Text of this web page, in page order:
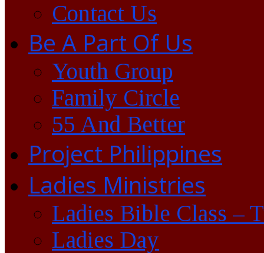
Contact Us
Be A Part Of Us
Youth Group
Family Circle
55 And Better
Project Philippines
Ladies Ministries
Ladies Bible Class –
Ladies Day